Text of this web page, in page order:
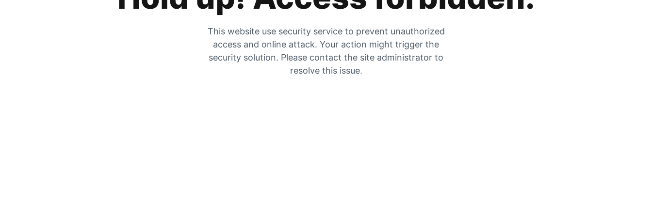
This website use security service to prevent unauthorized
access and online attack. Your action might trigger the
security solution. Please contact the site administrator to
resolve this issue.